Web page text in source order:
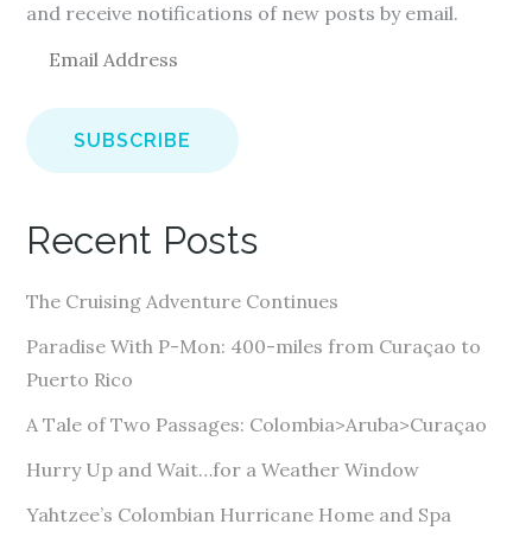
and receive notifications of new posts by email.
a
i
d
r
e
s
Recent Posts
The Cruising Adventure Continues
Paradise With P-Mon: 400-miles from Curaçao to
Puerto Rico
A Tale of Two Passages: Colombia>Aruba>Curaçao
Hurry Up and Wait…for a Weather Window
Yahtzee’s Colombian Hurricane Home and Spa